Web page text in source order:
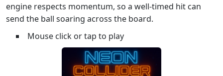
engine respects momentum, so a well‑timed hit can
send the ball soaring across the board.
Mouse click or tap to play